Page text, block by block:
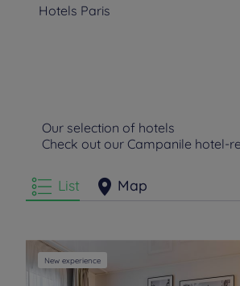
Hotels Paris
Our selection of hotels
Check out our Campanile hotel-
List Map
New experience